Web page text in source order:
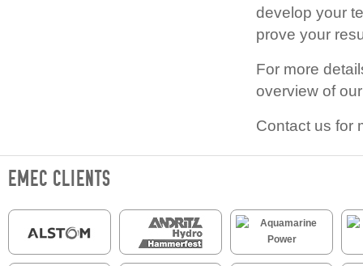
develop your
prove your
For more
overview of
Contact us for
EMEC CLIENTS